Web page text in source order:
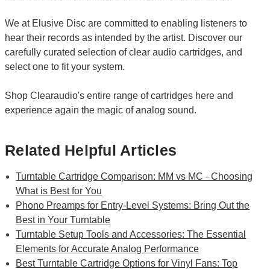
We at Elusive Disc are committed to enabling listeners to
hear their records as intended by the artist. Discover our
carefully curated selection of clear audio cartridges, and
select one to fit your system.
Shop Clearaudio's entire range of cartridges here and
experience again the magic of analog sound.
Related Helpful Articles
Turntable Cartridge Comparison: MM vs MC - Choosing
What is Best for You
Phono Preamps for Entry-Level Systems: Bring Out the
Best in Your Turntable
Turntable Setup Tools and Accessories: The Essential
Elements for Accurate Analog Performance
Best Turntable Cartridge Options for Vinyl Fans: Top